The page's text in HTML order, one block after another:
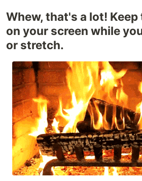
Whew, that's a lot!
on your screen while
or stretch.